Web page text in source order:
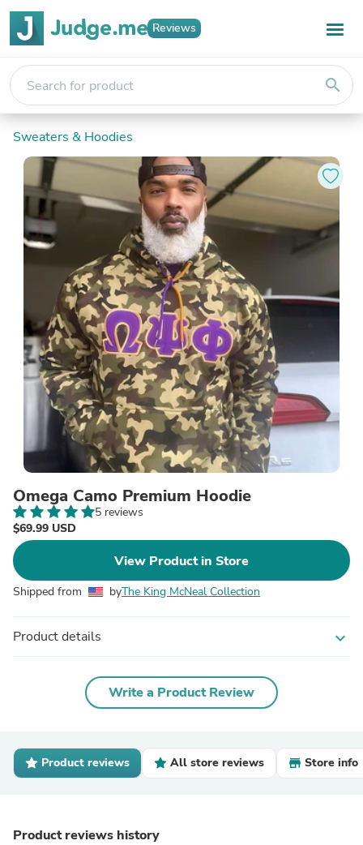
Reviews
search
Sweaters & Hoodies
Omega Camo Premium Hoodie
5 reviews
$69.99 USD
View Product in Store
Shipped from byThe King McNeal Collection
Product details expand_more
Write a Product Review
Product reviews All store reviews Store info
Product reviews history